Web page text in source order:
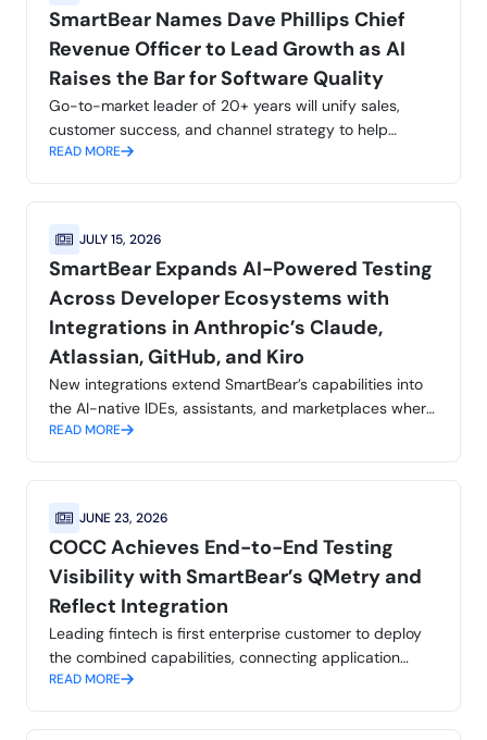
SmartBear Names Dave Phillips Chief
Revenue Officer to Lead Growth as AI
Raises the Bar for Software Quality
Go-to-market leader of 20+ years will unify sales,
customer success, and channel strategy to help
customers build with confidence at AI speed and scale
READ MORE
JULY 15, 2026
SmartBear Expands AI-Powered Testing
Across Developer Ecosystems with
Integrations in Anthropic’s Claude,
Atlassian, GitHub, and Kiro
New integrations extend SmartBear’s capabilities into
the AI-native IDEs, assistants, and marketplaces where
developers and QA teams already work, helping
READ MORE
JUNE 23, 2026
COCC Achieves End-to-End Testing
Visibility with SmartBear’s QMetry and
Reflect Integration
Leading fintech is first enterprise customer to deploy
the combined capabilities, connecting application
testing and reporting into a single workflow.
READ MORE